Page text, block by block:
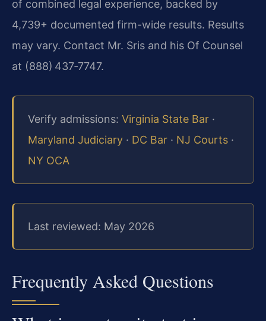
of combined legal experience, backed by
4,739+ documented firm-wide results. Results
may vary. Contact Mr. Sris and his Of Counsel
at (888) 437‑7747.
Verify admissions: Virginia State Bar ·
Maryland Judiciary · DC Bar · NJ Courts ·
NY OCA
Last reviewed: May 2026
Frequently Asked Questions